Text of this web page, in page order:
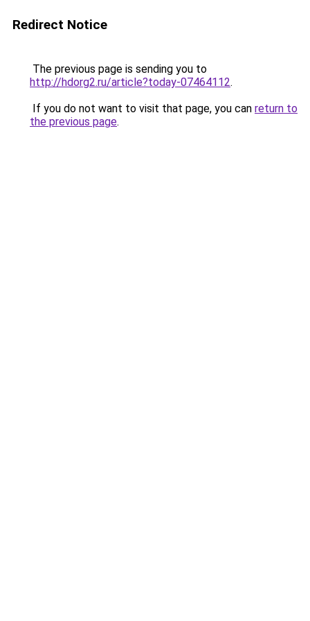
Redirect Notice
The previous page is sending you to
http://hdorg2.ru/article?today-07464112.
If you do not want to visit that page, you can return to
the previous page.